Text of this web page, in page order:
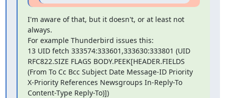
I'm aware of that, but it doesn't, or at least not
always.
For example Thunderbird issues this:
13 UID fetch 333574:333601,333630:333801 (UID
RFC822.SIZE FLAGS BODY.PEEK[HEADER.FIELDS
(From To Cc Bcc Subject Date Message-ID Priority
X-Priority References Newsgroups In-Reply-To
Content-Type Reply-To)])